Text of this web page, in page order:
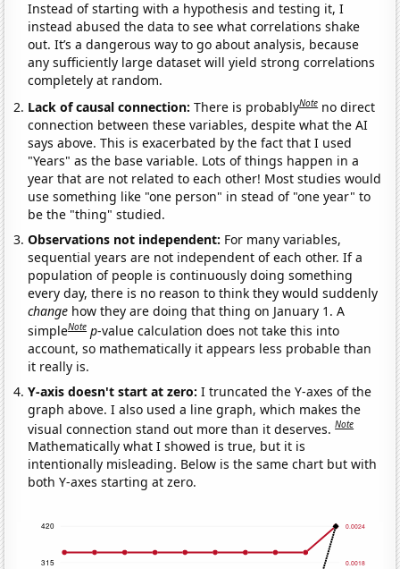
Instead of starting with a hypothesis and testing it, I
instead abused the data to see what correlations shake
out. It’s a dangerous way to go about analysis, because
any sufficiently large dataset will yield strong correlations
completely at random.
Lack of causal connection:There is probablyNote no direct
connection between these variables, despite what the AI
says above. This is exacerbated by the fact that I used
"Years" as the base variable. Lots of things happen in a
year that are not related to each other! Most studies would
use something like "one person" in stead of "one year" to
be the "thing" studied.
Observations not independent: For many variables,
sequential years are not independent of each other. If a
population of people is continuously doing something
every day, there is no reason to think they would suddenly
change how they are doing that thing on January 1. A
simpleNote p-value calculation does not take this into
account, so mathematically it appears less probable than
it really is.
Y-axis doesn't start at zero:I truncated the Y-axes of the
graph above. I also used a line graph, which makes the
visual connection stand out more than it deserves.Note
Mathematically what I showed is true, but it is
intentionally misleading. Below is the same chart but with
both Y-axes starting at zero.